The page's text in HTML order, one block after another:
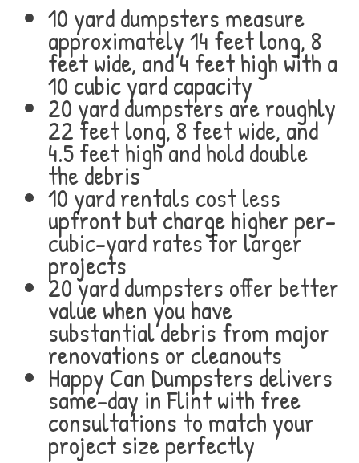
10 yard dumpsters measure
approximately 14 feet long, 8
feet wide, and 4 feet high with a
10 cubic yard capacity
20 yard dumpsters are roughly
22 feet long, 8 feet wide, and
4.5 feet high and hold double
the debris
10 yard rentals cost less
upfront but charge higher per-
cubic-yard rates for larger
projects
20 yard dumpsters offer better
value when you have
substantial debris from major
renovations or cleanouts
Happy Can Dumpsters delivers
same-day in Flint with free
consultations to match your
project size perfectly